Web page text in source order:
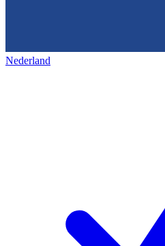
Nederland